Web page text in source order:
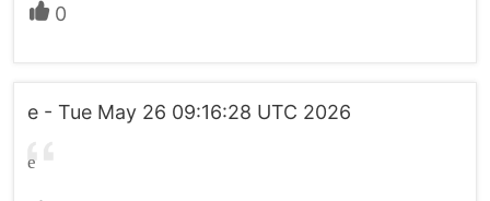
0
e - Tue May 26 09:16:28 UTC 2026
e